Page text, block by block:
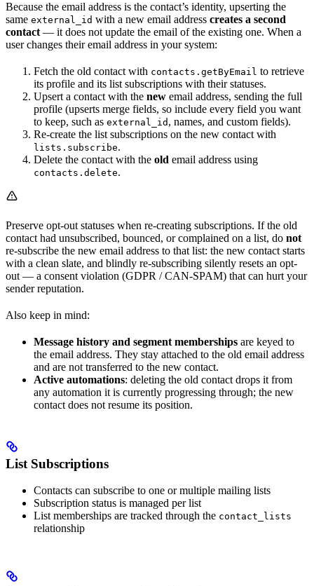
Because the email address is the contact’s identity, upserting the
same external_id with a new email address creates a second
contact — it does not update the email of the existing one. When a
user changes their email address in your system:
Fetch the old contact with contacts.getByEmail to retrieve
its profile and its list subscriptions with their statuses.
Upsert a contact with the new email address, sending the full
profile (upserts merge fields, so include every field you want
to keep, such as external_id , names, and custom fields).
Re-create the list subscriptions on the new contact with
lists.subscribe.
Delete the contact with the old email address using
contacts.delete.
Preserve opt-out statuses when re-creating subscriptions. If the old
contact had unsubscribed, bounced, or complained on a list, do not
re-subscribe the new email address to that list: the new contact starts
with a clean slate, and blindly re-subscribing silently resets an opt-
out — a consent violation (GDPR / CAN-SPAM) that can hurt your
sender reputation.
Also keep in mind:
Message history and segment memberships are keyed to
the email address. They stay attached to the old email address
and are not transferred to the new contact.
Active automations: deleting the old contact drops it from
any automation it is currently progressing through; the new
contact does not resume its position.
List Subscriptions
Contacts can subscribe to one or multiple mailing lists
Subscription status is managed per list
List memberships are tracked through the contact_lists
relationship